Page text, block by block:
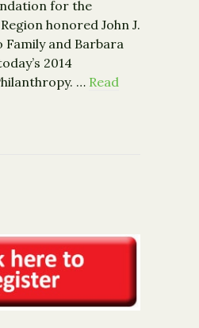
for the
honored John J.
and Barbara
2014
… Read
Community Foundation